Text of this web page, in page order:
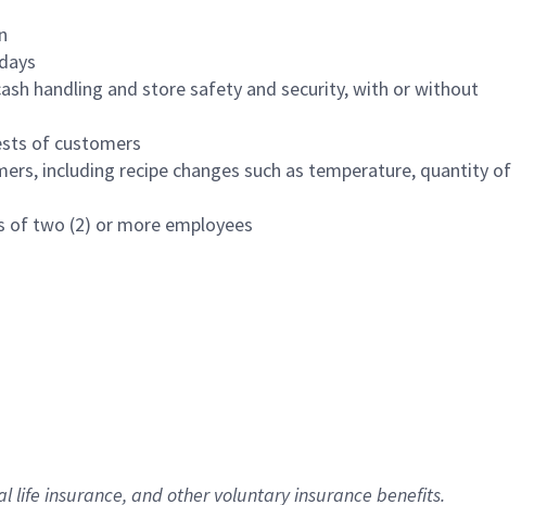
handling and store safety and security, with or without
of customers
including recipe changes such as temperature, quantity of
of two (2) or more employees
life insurance, andother voluntary insurance benefits.